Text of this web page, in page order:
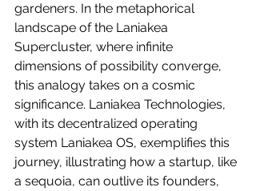
gardeners. In the metaphorical
landscape of the Laniakea
Supercluster, where infinite
dimensions of possibility converge,
this analogy takes on a cosmic
significance. Laniakea Technologies,
with its decentralized operating
system Laniakea OS, exemplifies this
journey, illustrating how a startup, like
a sequoia, can outlive its founders,